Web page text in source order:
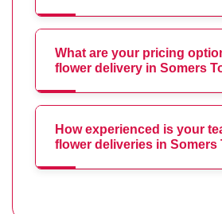
What are your pricing
flower delivery in Somers
How experienced is your
flower deliveries in Somers